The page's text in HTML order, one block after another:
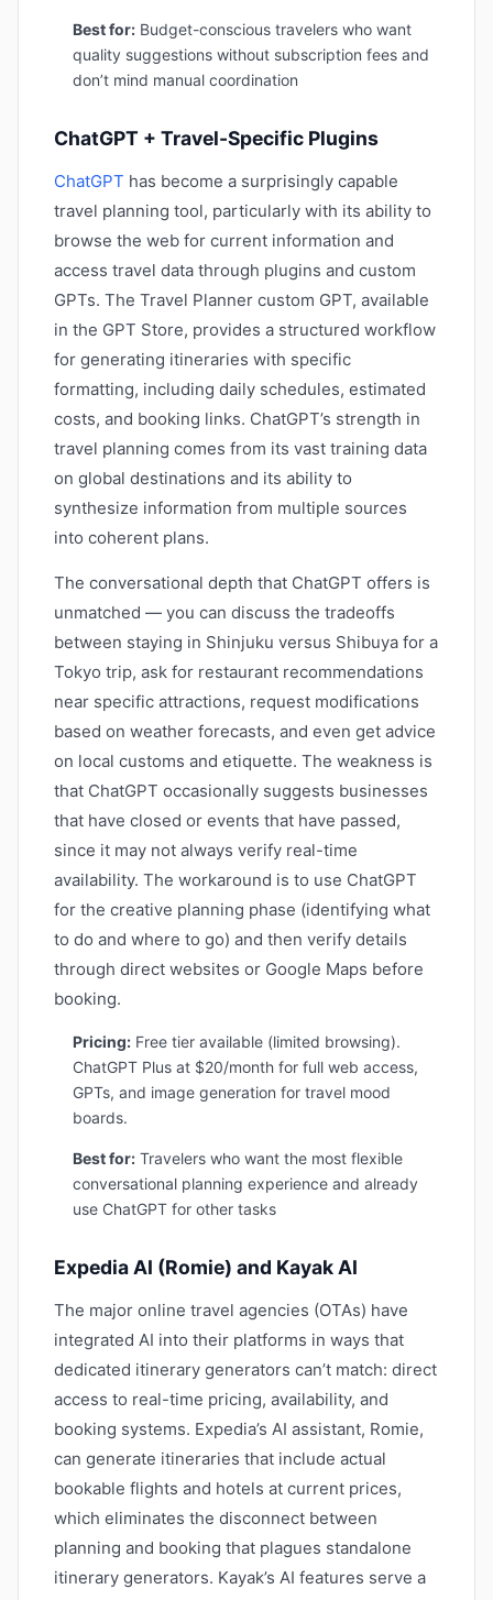
Best for:Budget-conscious travelers who want
quality suggestions without subscription fees and
don’t mind manual coordination
ChatGPT + Travel-Specific Plugins
ChatGPT has become a surprisingly capable
travel planning tool, particularly with its ability to
browse the web for current information and
access travel data through plugins and custom
GPTs. The Travel Planner custom GPT, available
in the GPT Store, provides a structured workflow
for generating itineraries with specific
formatting, including daily schedules, estimated
costs, and booking links. ChatGPT’s strength in
travel planning comes from its vast training data
on global destinations and its ability to
synthesize information from multiple sources
into coherent plans.
The conversational depth that ChatGPT offers is
unmatched — you can discuss the tradeoffs
between staying in Shinjuku versus Shibuya for a
Tokyo trip, ask for restaurant recommendations
near specific attractions, request modifications
based on weather forecasts, and even get advice
on local customs and etiquette. The weakness is
that ChatGPT occasionally suggests businesses
that have closed or events that have passed,
since it may not always verify real-time
availability. The workaround is to use ChatGPT
for the creative planning phase (identifying what
to do and where to go) and then verify details
through direct websites or Google Maps before
booking.
Pricing:Free tier available (limited browsing).
ChatGPT Plus at $20/month for full web access,
GPTs, and image generation for travel mood
boards.
Best for:Travelers who want the most flexible
conversational planning experience and already
use ChatGPT for other tasks
Expedia AI (Romie) and Kayak AI
The major online travel agencies (OTAs) have
integrated AI into their platforms in ways that
dedicated itinerary generators can’t match: direct
access to real-time pricing, availability, and
booking systems. Expedia’s AI assistant, Romie,
can generate itineraries that include actual
bookable flights and hotels at current prices,
which eliminates the disconnect between
planning and booking that plagues standalone
itinerary generators. Kayak’s AI features serve a